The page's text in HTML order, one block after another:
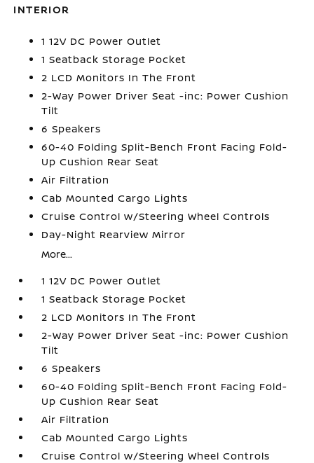
INTERIOR
1 12V DC Power Outlet
1 Seatback Storage Pocket
2 LCD Monitors In The Front
2-Way Power Driver Seat -inc: Power Cushion
Tilt
6 Speakers
60-40 Folding Split-Bench Front Facing Fold-
Up Cushion Rear Seat
Air Filtration
Cab Mounted Cargo Lights
Cruise Control w/Steering Wheel Controls
Day-Night Rearview Mirror
More...
1 12V DC Power Outlet
1 Seatback Storage Pocket
2 LCD Monitors In The Front
2-Way Power Driver Seat -inc: Power Cushion
Tilt
6 Speakers
60-40 Folding Split-Bench Front Facing Fold-
Up Cushion Rear Seat
Air Filtration
Cab Mounted Cargo Lights
Cruise Control w/Steering Wheel Controls